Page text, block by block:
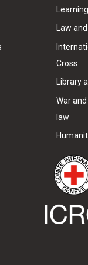
Law
Cross
Library
War
law